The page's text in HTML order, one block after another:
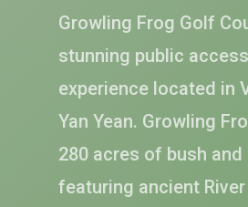
Growling Frog Golf
stunning public
experience located in
Yan Yean. Growling
280 acres of bush and
featuring ancient River